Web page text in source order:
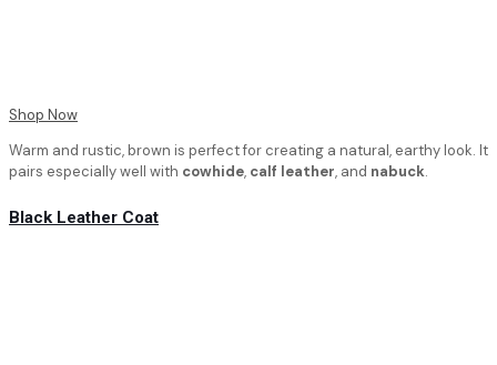
Shop Now
Warm and rustic, brown is perfect for creating a natural, earthy look. It
pairs especially well with cowhide, calf leather, and nabuck.
Black Leather Coat